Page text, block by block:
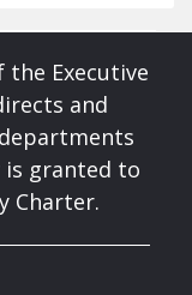
the Executive
and
granted to
Charter.